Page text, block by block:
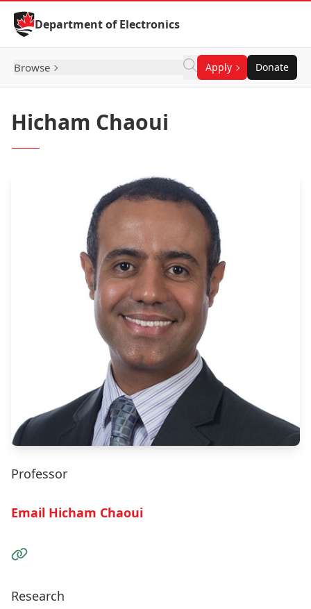
Skip to Content
Department of Electronics
Browse Apply Donate
Hicham Chaoui
Professor
Email Hicham Chaoui
Visit the Website
Research